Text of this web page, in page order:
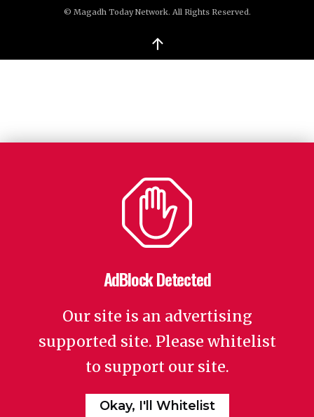
© Magadh Today Network. All Rights Reserved.
↑
AdBlock Detected
Our site is an advertising
supported site. Please whitelist
to support our site.
Okay, I'll Whitelist